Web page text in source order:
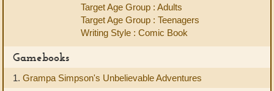
Target Age Group : Adults
Target Age Group : Teenagers
Writing Style : Comic Book
Gamebooks
1. Grampa Simpson's Unbelievable Adventures